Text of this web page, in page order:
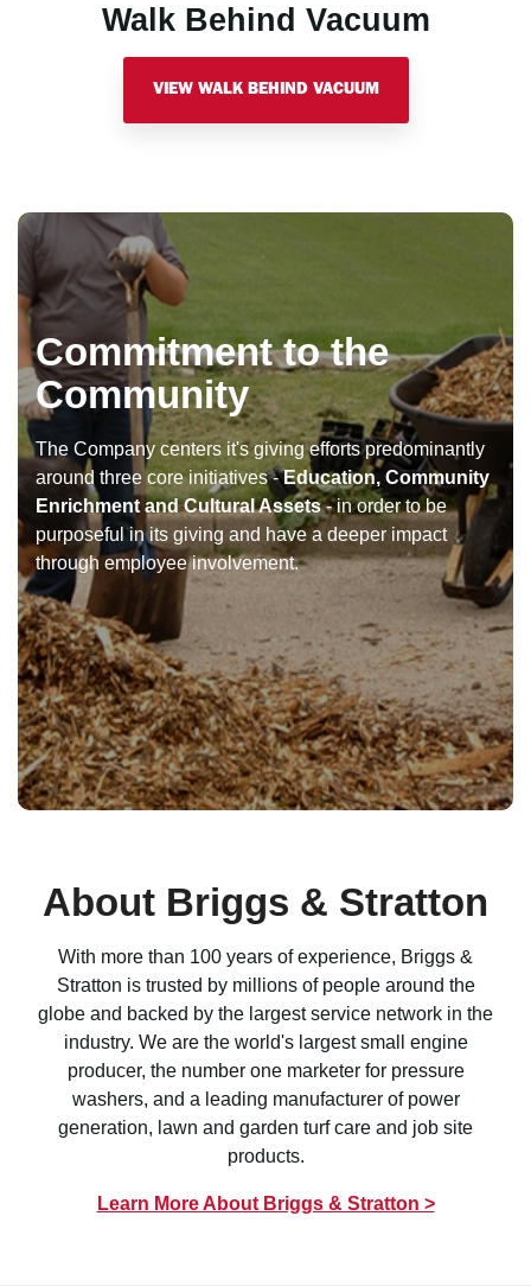
Walk Behind Vacuum
VIEW WALK BEHIND VACUUM
Commitment to the
Community
The Company centers it's giving efforts predominantly
around three core initiatives -Education, Community
Enrichment and Cultural Assets- in order to be
purposeful in its giving and have a deeper impact
through employee involvement.
About Briggs & Stratton
With more than 100 years of experience, Briggs &
Stratton is trusted by millions of people around the
globe and backed by the largest service network in the
industry. We are the world's largest small engine
producer, the number one marketer for pressure
washers, and a leading manufacturer of power
generation, lawn and garden turf care and job site
products.
Learn More About Briggs & Stratton >